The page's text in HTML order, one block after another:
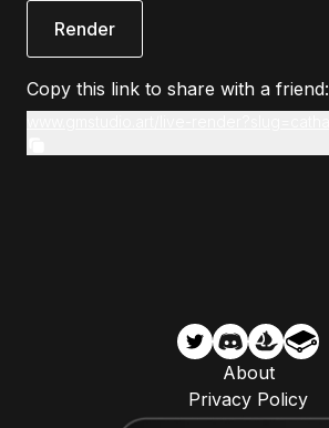
Render
Copy this link to share with a friend:
About
Privacy Policy